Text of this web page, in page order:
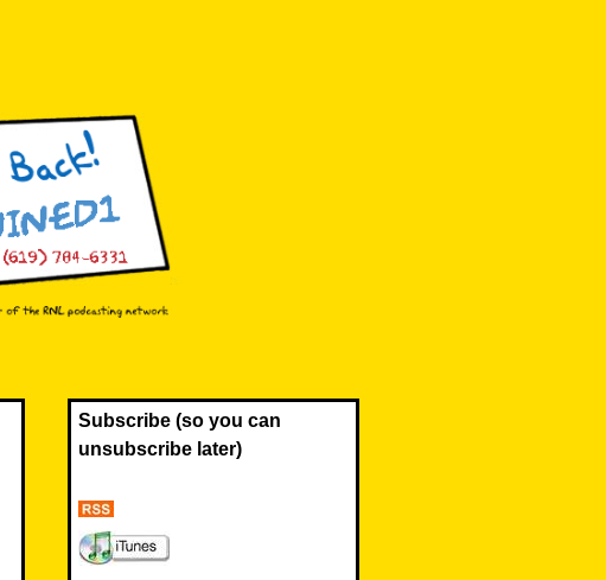
Subscribe (so you can
unsubscribe later)